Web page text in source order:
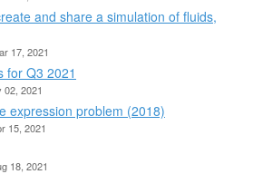
and share a simulation of fluids,
17, 2021
for Q3 2021
02, 2021
expression problem (2018)
15, 2021
18, 2021